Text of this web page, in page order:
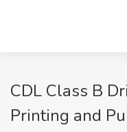
CDL Class B
Printing and